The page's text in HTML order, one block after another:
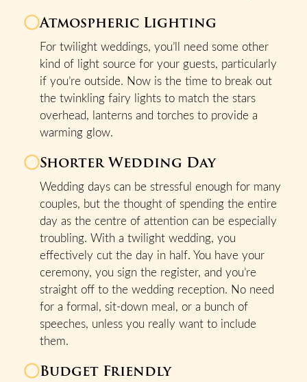
Atmospheric Lighting
For twilight weddings, you’ll need some other
kind of light source for your guests, particularly
if you’re outside. Now is the time to break out
the twinkling fairy lights to match the stars
overhead, lanterns and torches to provide a
warming glow.
Shorter Wedding Day
Wedding days can be stressful enough for many
couples, but the thought of spending the entire
day as the centre of attention can be especially
troubling. With a twilight wedding, you
effectively cut the day in half. You have your
ceremony, you sign the register, and you’re
straight off to the wedding reception. No need
for a formal, sit-down meal, or a bunch of
speeches, unless you really want to include
them.
Budget Friendly